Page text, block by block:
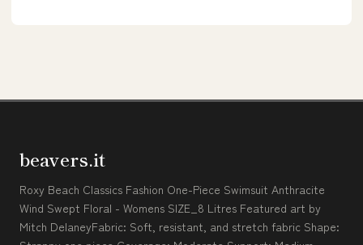
beavers.it
Roxy Beach Classics Fashion One-Piece Swimsuit Anthracite
Wind Swept Floral - Womens SIZE_8 Litres Featured art by
Mitch DelaneyFabric: Soft, resistant, and stretch fabric Shape: